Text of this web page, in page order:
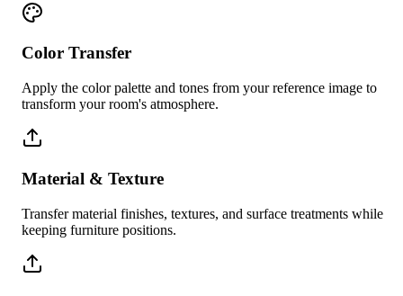
Color Transfer
Apply the color palette and tones from your reference image to
transform your room's atmosphere.
Material & Texture
Transfer material finishes, textures, and surface treatments while
keeping furniture positions.